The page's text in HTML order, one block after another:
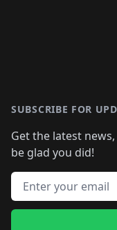
SUBSCRIBE FOR
Get the latest
be glad you did!
Email address